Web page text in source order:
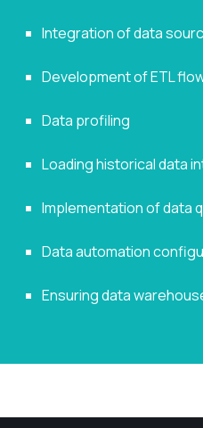
Integration of data
Development of ETL
Data profiling
Loading historical data
Implementation of data
Data automation
Ensuring data